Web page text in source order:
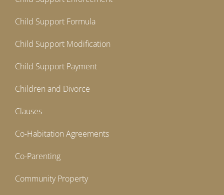
Child Support Formula
Child Support Modification
Child Support Payment
Children and Divorce
Clauses
Co-Habitation Agreements
Co-Parenting
Community Property